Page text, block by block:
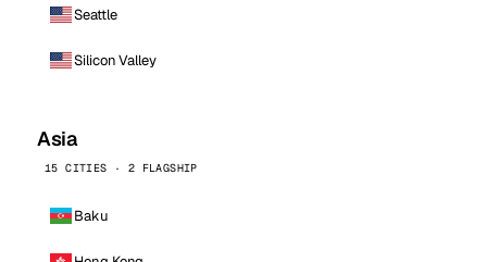
Seattle
Silicon Valley
Asia
15 CITIES · 2 FLAGSHIP
Baku